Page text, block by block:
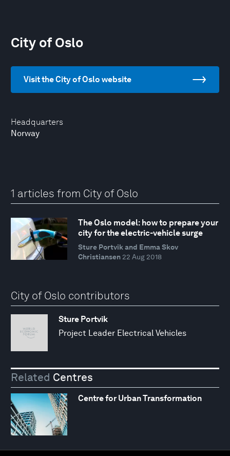
Headquarters
Norway
City of Oslo
Visit the City of Oslo website
1 articles from City of Oslo
The Oslo model: how to prepare your
city for the electric-vehicle surge
Sture Portvik and Emma Skov
Christiansen 22 Aug 2018
City of Oslo contributors
Sture Portvik
Project Leader Electrical Vehicles
Related Centres
Centre for Urban Transformation